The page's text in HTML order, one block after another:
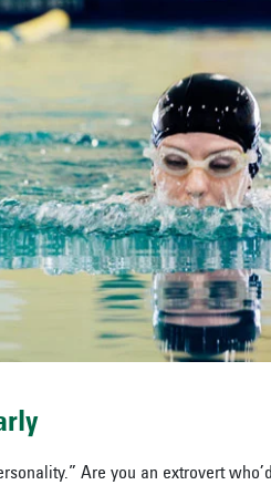
Are you an extrovert